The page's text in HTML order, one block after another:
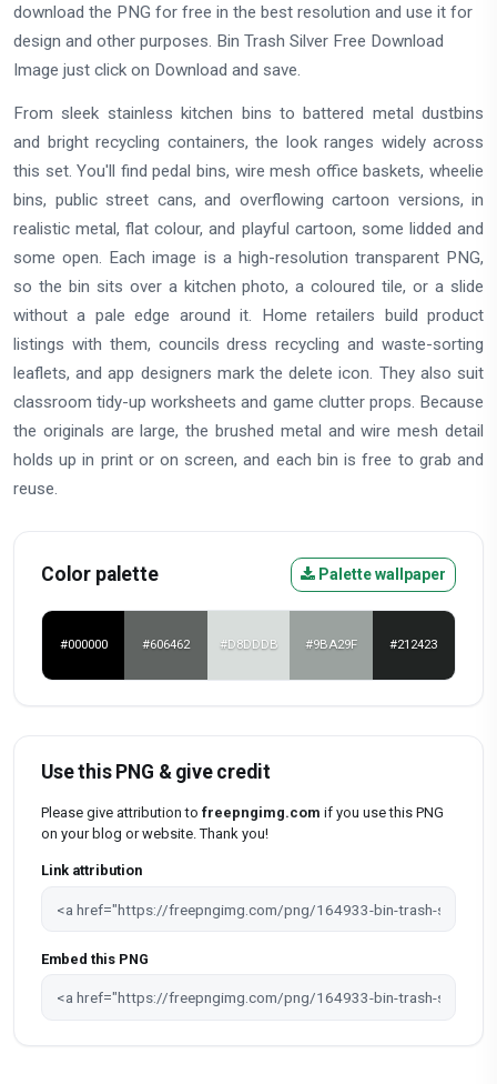
download the PNG for free in the best resolution and use it for
design and other purposes. Bin Trash Silver Free Download
Image just click on Download and save.
From sleek stainless kitchen bins to battered metal dustbins
and bright recycling containers, the look ranges widely across
this set. You'll find pedal bins, wire mesh office baskets, wheelie
bins, public street cans, and overflowing cartoon versions, in
realistic metal, flat colour, and playful cartoon, some lidded and
some open. Each image is a high-resolution transparent PNG,
so the bin sits over a kitchen photo, a coloured tile, or a slide
without a pale edge around it. Home retailers build product
listings with them, councils dress recycling and waste-sorting
leaflets, and app designers mark the delete icon. They also suit
classroom tidy-up worksheets and game clutter props. Because
the originals are large, the brushed metal and wire mesh detail
holds up in print or on screen, and each bin is free to grab and
reuse.
Color palette Palette wallpaper
#000000 #606462 #D8DDDB #9BA29F #212423
Use this PNG & give credit
Please give attribution to freepngimg.com if you use this PNG
on your blog or website. Thank you!
Link attribution
Embed this PNG